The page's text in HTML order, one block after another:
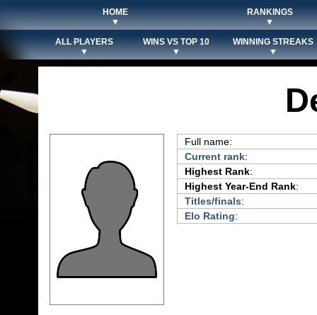
HOME
▼
RANKINGS
▼
ALL PLAYERS
▼
WINS VS TOP 10
▼
WINNING STREAKS
▼
Full name:
Current rank:
Highest Rank:
Highest Year-End Rank:
Titles/finals:
Elo Rating: